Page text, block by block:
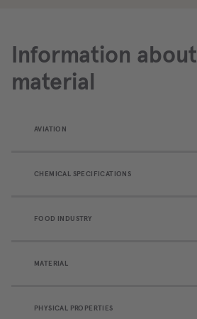
Information
material
AVIATION
CHEMICAL SPECIFICATIONS
FOOD INDUSTRY
MATERIAL
PHYSICAL PROPERTIES